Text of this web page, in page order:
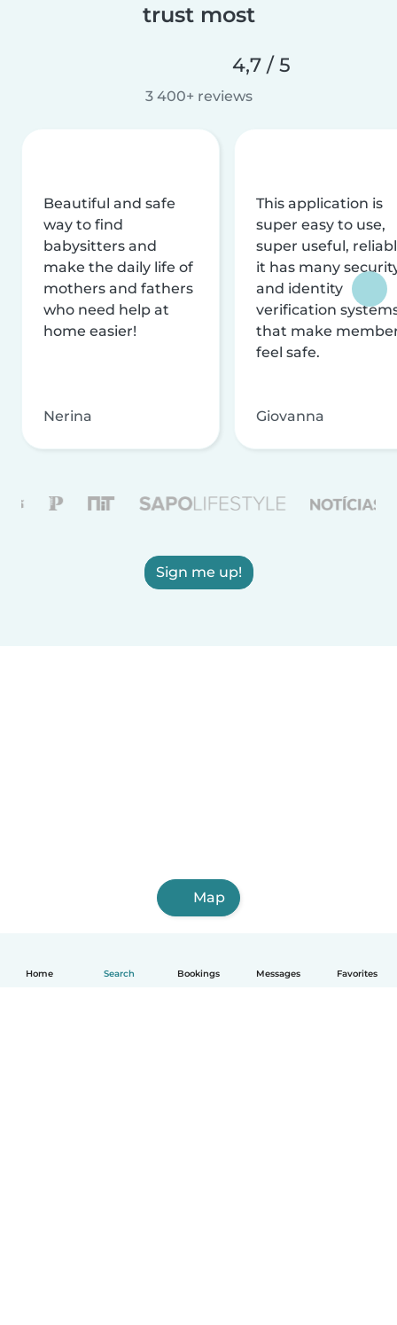
Home Search Bookings Messages Favorites
trust most
4,7 / 5
3 400+ reviews
Beautiful and safe
way to find
babysitters and
make the daily life of
mothers and fathers
who need help at
home easier!
Nerina
This application is
super easy to use,
super useful,
it has many
and identity
verification
that make
feel safe.
Giovanna
Sign me up!
Map